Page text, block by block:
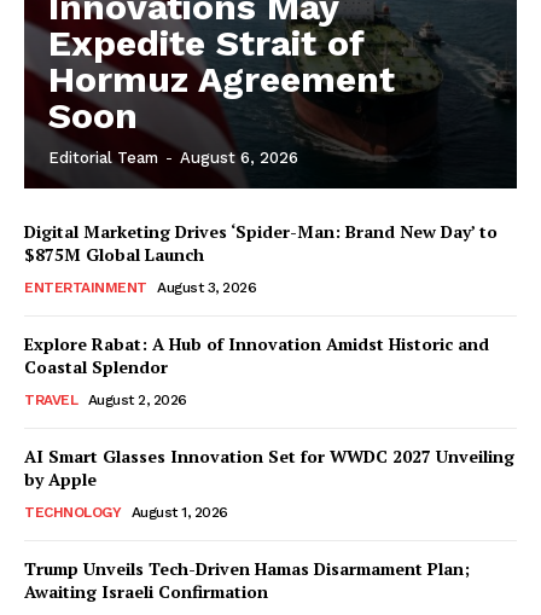
Expedite Strait of
Hormuz Agreement
Soon
Editorial Team - August 6, 2026
Digital Marketing Drives ‘Spider-Man: Brand New Day’ to
$875M Global Launch
ENTERTAINMENT August 3, 2026
Explore Rabat: A Hub of Innovation Amidst Historic and
Coastal Splendor
TRAVEL August 2, 2026
AI Smart Glasses Innovation Set for WWDC 2027 Unveiling
by Apple
TECHNOLOGY August 1, 2026
Trump Unveils Tech-Driven Hamas Disarmament Plan;
Awaiting Israeli Confirmation